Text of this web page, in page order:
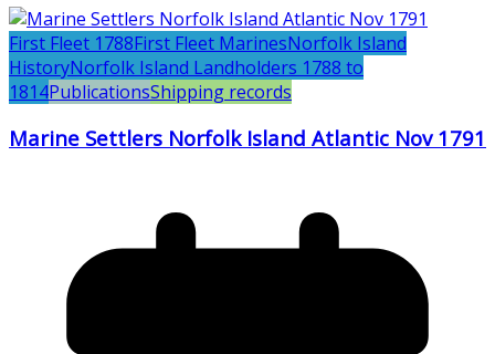
First Fleet 1788First Fleet MarinesNorfolk Island
HistoryNorfolk Island Landholders 1788 to
1814PublicationsShipping records
Marine Settlers Norfolk Island Atlantic Nov 1791